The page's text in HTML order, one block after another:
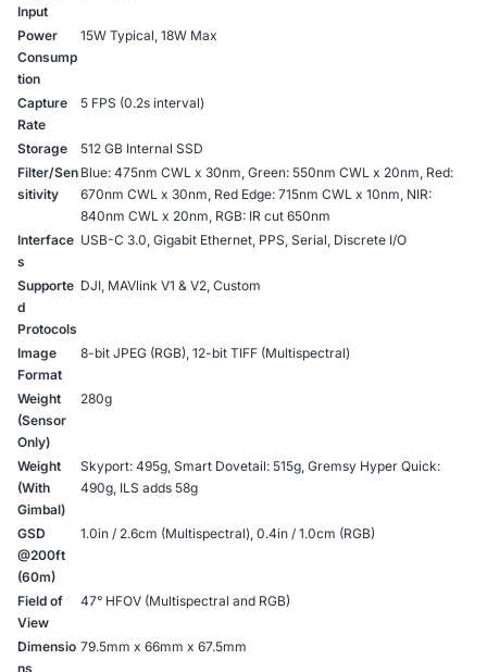
Input
Power
Consump
tion
15W Typical, 18W Max
Capture
Rate
5 FPS (0.2s interval)
Storage
512 GB Internal SSD
Filter/Sen
sitivity
Blue: 475nm CWL x 30nm, Green: 550nm CWL x 20nm, Red:
670nm CWL x 30nm, Red Edge: 715nm CWL x 10nm, NIR:
840nm CWL x 20nm, RGB: IR cut 650nm
Interface
s
USB-C 3.0, Gigabit Ethernet, PPS, Serial, Discrete I/O
Supporte
d
Protocols
DJI, MAVlink V1 & V2, Custom
Image
Format
8-bit JPEG (RGB), 12-bit TIFF (Multispectral)
Weight
(Sensor
Only)
280g
Weight
(With
Gimbal)
Skyport: 495g, Smart Dovetail: 515g, Gremsy Hyper Quick:
490g, ILS adds 58g
GSD
@200ft
(60m)
1.0in / 2.6cm (Multispectral), 0.4in / 1.0cm (RGB)
Field of
View
47° HFOV (Multispectral and RGB)
Dimensio
ns
79.5mm x 66mm x 67.5mm